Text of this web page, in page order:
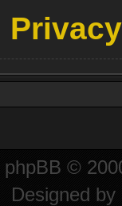
phpBB ©
Designed by